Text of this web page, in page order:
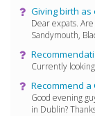
Giving birth as
Dear expats.
Sandymouth,
Currently
Recommend a
Good evening
in Dublin?